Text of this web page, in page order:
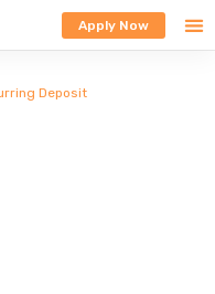
Apply Now
Deposit